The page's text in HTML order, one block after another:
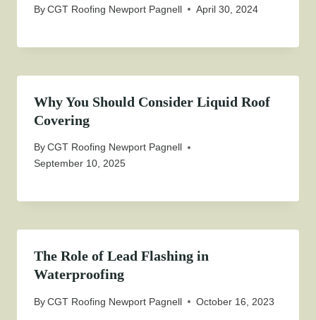
ByCGT Roofing Newport Pagnell April 30, 2024
Why You Should Consider Liquid Roof
Covering
ByCGT Roofing Newport Pagnell
September 10, 2025
The Role of Lead Flashing in
Waterproofing
ByCGT Roofing Newport Pagnell October 16, 2023